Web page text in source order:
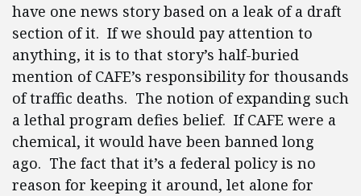
have one news story based on a leak of a draft
section of it. If we should pay attention to
anything, it is to that story’s half-buried
mention of CAFE’s responsibility for thousands
of traffic deaths. The notion of expanding such
a lethal program defies belief. If CAFE were a
chemical, it would have been banned long
ago. The fact that it’s a federal policy is no
reason for keeping it around, let alone for